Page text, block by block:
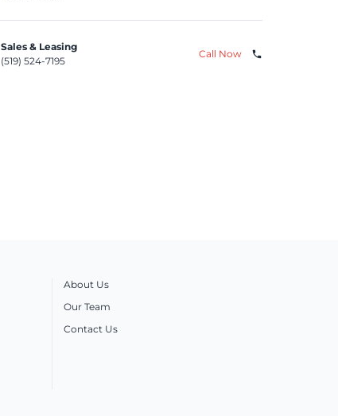
Sales & Leasing
(519) 524-7195
Call Now phone
About Us
Our Team
Contact Us